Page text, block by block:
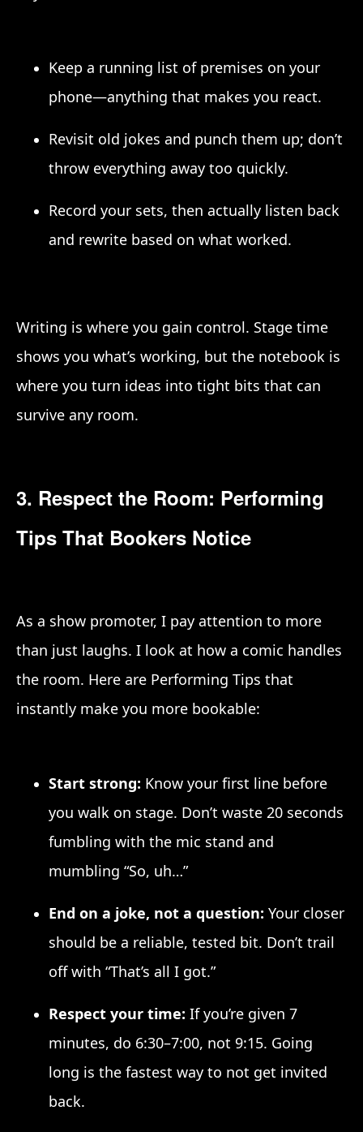
Keep a running list of premises on your
phone—anything that makes you react.
Revisit old jokes and punch them up; don’t
throw everything away too quickly.
Record your sets, then actually listen back
and rewrite based on what worked.
Writing is where you gain control. Stage time
shows you what’s working, but the notebook is
where you turn ideas into tight bits that can
survive any room.
3. Respect the Room: Performing
Tips That Bookers Notice
As a show promoter, I pay attention to more
than just laughs. I look at how a comic handles
the room. Here are Performing Tips that
instantly make you more bookable:
Start strong: Know your first line before
you walk on stage. Don’t waste 20 seconds
fumbling with the mic stand and
mumbling “So, uh…”
End on a joke, not a question: Your closer
should be a reliable, tested bit. Don’t trail
off with “That’s all I got.”
Respect your time: If you’re given 7
minutes, do 6:30–7:00, not 9:15. Going
long is the fastest way to not get invited
back.